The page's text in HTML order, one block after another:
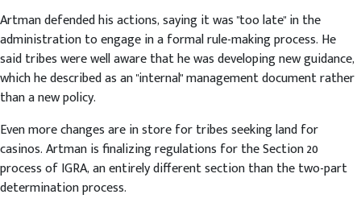
Artman defended his actions, saying it was "too late" in the
administration to engage in a formal rule-making process. He
said tribes were well aware that he was developing new guidance,
which he described as an "internal" management document rather
than a new policy.
Even more changes are in store for tribes seeking land for
casinos. Artman is finalizing regulations for the Section 20
process of IGRA, an entirely different section than the two-part
determination process.